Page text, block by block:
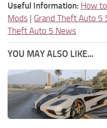
Useful Information: How
Mods | Grand Theft Auto 5
Theft Auto 5 News
YOU MAY ALSO LIKE...